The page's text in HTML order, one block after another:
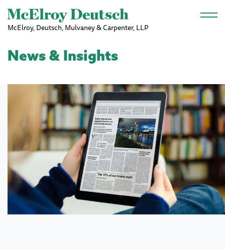
Skip to main content
McElroy, Deutsch, Mulvaney & Carpenter, LLP
News & Insights